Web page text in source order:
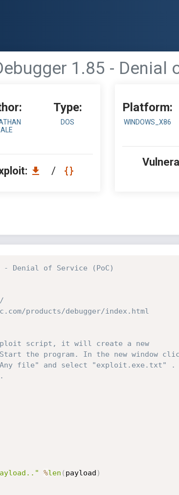
1.85 - Denial
Type:
DOS
/
Platform:
WINDOWS_X86
Denial of Service (PoC)
products/debugger/index.html
script, it will create a new
the program. In the new window
file" and select "exploit.exe.txt" .
%len ( payload )